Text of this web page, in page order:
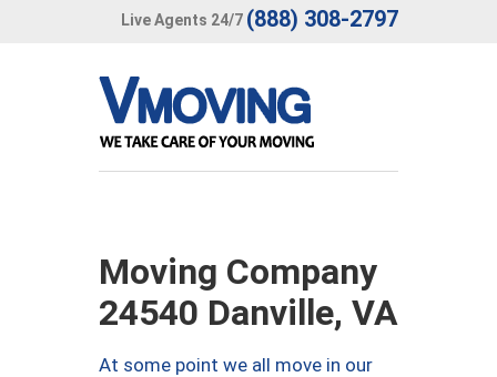
Live Agents 24/7 (888) 308-2797
Moving Company
24540 Danville, VA
At some point we all move in our